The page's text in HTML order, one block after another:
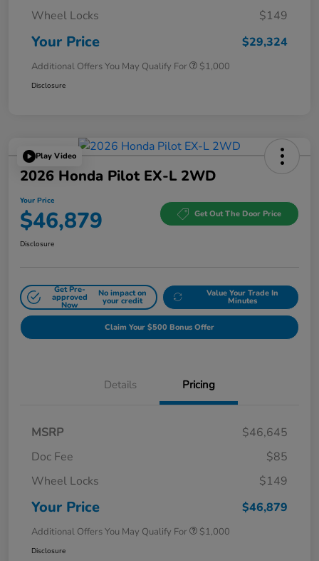
Wheel Locks
$149
Your Price $29,324
Additional Offers You May Qualify For $1,000
Disclosure
Play Video
2026 Honda Pilot EX-L 2WD
Your Price
$46,879 Get Out The Door Price
Disclosure
Get Pre-
approved
Now
No impact on
your credit
Value Your Trade In
Minutes
Claim Your $500 Bonus Offer
Details Pricing
MSRP
$46,645
Doc Fee
$85
Wheel Locks
$149
Your Price $46,879
Additional Offers You May Qualify For $1,000
Disclosure